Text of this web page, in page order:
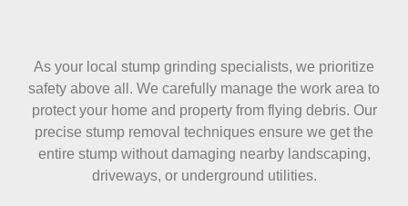
As your local stump grinding specialists, we prioritize
safety above all. We carefully manage the work area to
protect your home and property from flying debris. Our
precise stump removal techniques ensure we get the
entire stump without damaging nearby landscaping,
driveways, or underground utilities.